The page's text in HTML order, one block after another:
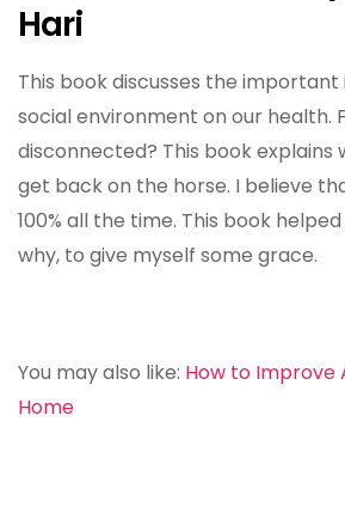
Hari
This book discusses the
social environment on our health.
disconnected? This book explains
get back on the horse. I believe
100% all the time. This book
why, to give myself some grace.
You may also like: How to Improve
Home